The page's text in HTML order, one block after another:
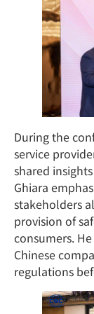
During the
service
shared
Ghiara
stakeholders
provision of
consumers.
Chinese
regulations